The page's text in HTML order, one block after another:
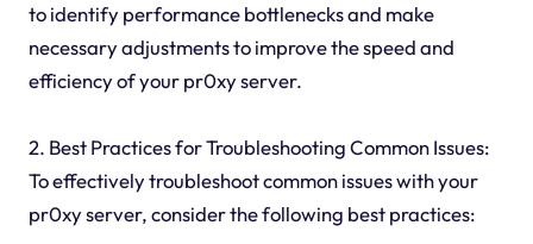
to identify performance bottlenecks and make
necessary adjustments to improve the speed and
efficiency of your pr0xy server.
2. Best Practices for Troubleshooting Common Issues:
To effectively troubleshoot common issues with your
pr0xy server, consider the following best practices: